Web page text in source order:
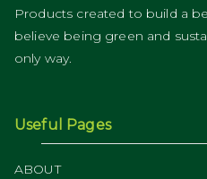
Products created to build a
believe being green and
only way.
Useful Pages
ABOUT